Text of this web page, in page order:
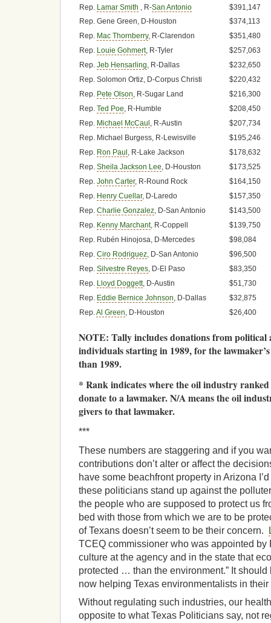
Rep. Lamar Smith , R-San Antonio
$391,147
Rep. Gene Green, D-Houston
$374,113
Rep. Mac Thornberry, R-Clarendon
$351,480
Rep. Louie Gohmert, R-Tyler
$257,063
Rep. Jeb Hensarling, R-Dallas
$232,650
Rep. Solomon Ortiz, D-Corpus Christi
$220,432
Rep. Pete Olson, R-Sugar Land
$216,300
Rep. Ted Poe, R-Humble
$208,450
Rep. Michael McCaul , R-Austin
$207,734
Rep. Michael Burgess, R-Lewisville
$195,246
Rep. Ron Paul , R-Lake Jackson
$178,632
Rep. Sheila Jackson Lee, D-Houston
$173,525
Rep. John Carter, R-Round Rock
$164,150
Rep. Henry Cuellar, D-Laredo
$157,350
Rep. Charlie Gonzalez, D-San Antonio
$143,500
Rep. Kenny Marchant, R-Coppell
$139,750
Rep. Rubén Hinojosa, D-Mercedes
$98,084
Rep. Ciro Rodriguez, D-San Antonio
$96,500
Rep. Silvestre Reyes, D-El Paso
$83,350
Rep. Lloyd Doggett, D-Austin
$51,730
Rep. Eddie Bernice Johnson, D-Dallas
$32,875
Rep.Al Green, D-Houston $26,400
NOTE: Tally includes donations from political
individuals starting in 1989, for the
than 1989.
* Rank indicates where the oil industry
donate to a lawmaker. N/A means the oil
givers to that lawmaker.
***
These numbers are staggering and if you
contributions don’t alter or affect the
have some beachfront property in Arizona
these politicians stand up against the
the people who are supposed to protect us
bed with those from which we are to be
of Texans doesn’t seem to be their concern.
TCEQ commissioner who was appointed by
culture at the agency and in the state that
protected … than the environment.” It
now helping Texas environmentalists in
Without regulating such industries, our
opposite to what Texas Politicians say, not